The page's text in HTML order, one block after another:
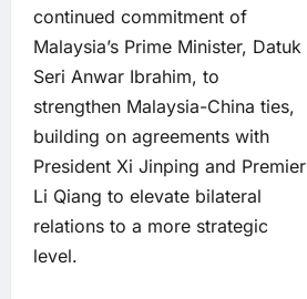
continued commitment of
Malaysia’s Prime Minister, Datuk
Seri Anwar Ibrahim, to
strengthen Malaysia-China ties,
building on agreements with
President Xi Jinping and Premier
Li Qiang to elevate bilateral
relations to a more strategic
level.